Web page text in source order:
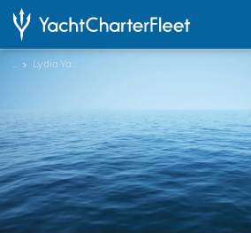
... Lydia Yachts